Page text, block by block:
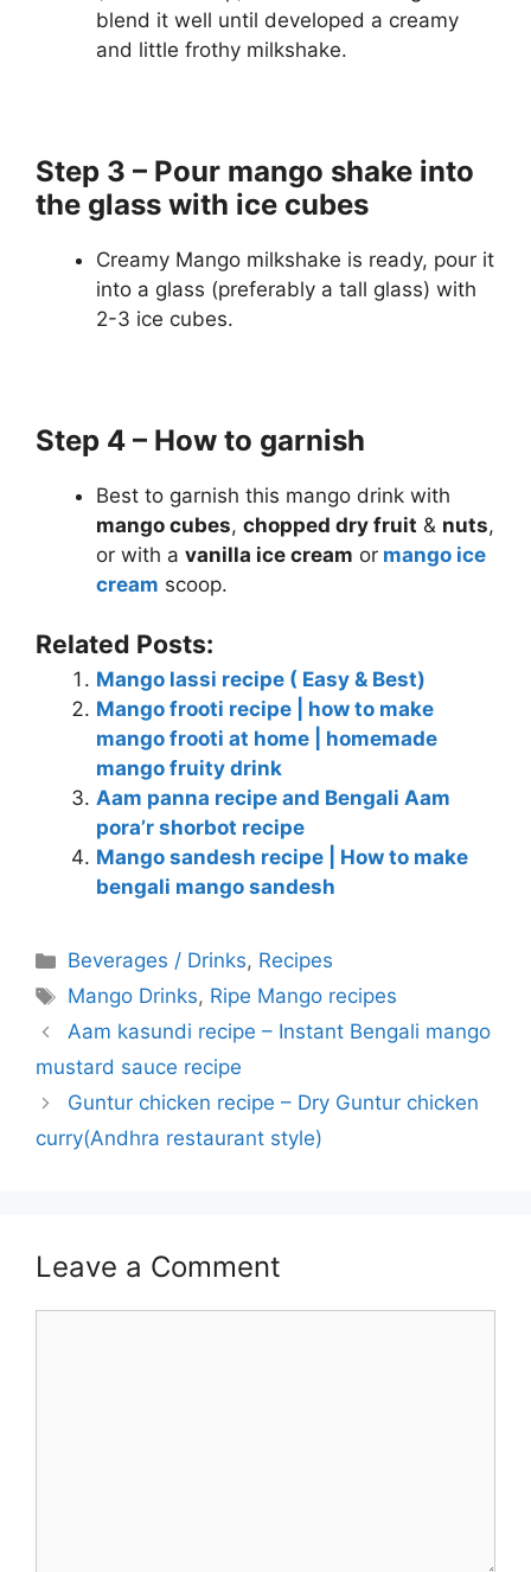
blend it well until developed a creamy
and little frothy milkshake.
Step 3 – Pour mango shake into
the glass with ice cubes
Creamy Mango milkshake is ready, pour it
into a glass (preferably a tall glass) with
2-3 ice cubes.
Step 4 – How to garnish
Best to garnish this mango drink with
mango cubes, chopped dry fruit & nuts,
or with a vanilla ice cream or mango ice
cream scoop.
Related Posts:
Mango lassi recipe ( Easy & Best)
Mango frooti recipe | how to make
mango frooti at home | homemade
mango fruity drink
Aam panna recipe and Bengali Aam
pora’r shorbot recipe
Mango sandesh recipe | How to make
bengali mango sandesh
Categories
Beverages / Drinks, Recipes
Tags
Mango Drinks, Ripe Mango recipes
Aam kasundi recipe – Instant Bengali mango
mustard sauce recipe
Guntur chicken recipe – Dry Guntur chicken
curry(Andhra restaurant style)
Leave a Comment